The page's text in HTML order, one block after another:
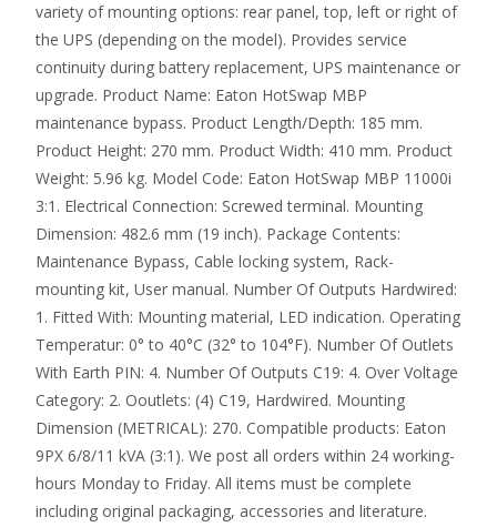
variety of mounting options: rear panel, top, left or right of
the UPS (depending on the model). Provides service
continuity during battery replacement, UPS maintenance or
upgrade. Product Name: Eaton HotSwap MBP
maintenance bypass. Product Length/Depth: 185 mm.
Product Height: 270 mm. Product Width: 410 mm. Product
Weight: 5.96 kg. Model Code: Eaton HotSwap MBP 11000i
3:1. Electrical Connection: Screwed terminal. Mounting
Dimension: 482.6 mm (19 inch). Package Contents:
Maintenance Bypass, Cable locking system, Rack-
mounting kit, User manual. Number Of Outputs Hardwired:
1. Fitted With: Mounting material, LED indication. Operating
Temperatur: 0° to 40°C (32° to 104°F). Number Of Outlets
With Earth PIN: 4. Number Of Outputs C19: 4. Over Voltage
Category: 2. Ooutlets: (4) C19, Hardwired. Mounting
Dimension (METRICAL): 270. Compatible products: Eaton
9PX 6/8/11 kVA (3:1). We post all orders within 24 working-
hours Monday to Friday. All items must be complete
including original packaging, accessories and literature.